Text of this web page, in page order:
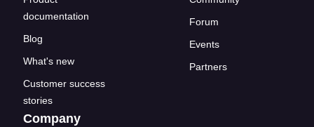
documentation
Blog
What's new
Customer success
stories
Forum
Events
Partners
Company